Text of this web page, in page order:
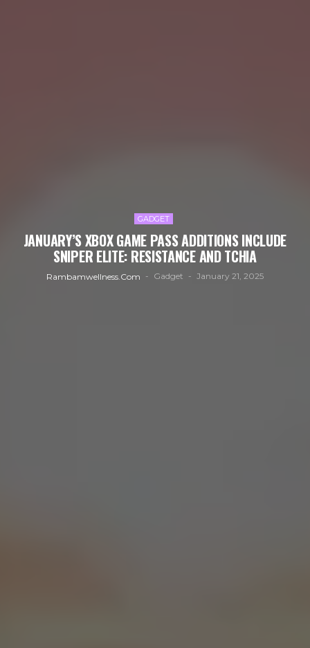
GADGET
JANUARY’S XBOX GAME PASS ADDITIONS INCLUDE
SNIPER ELITE: RESISTANCE AND TCHIA
Rambamwellness.com Gadget January 21, 2025